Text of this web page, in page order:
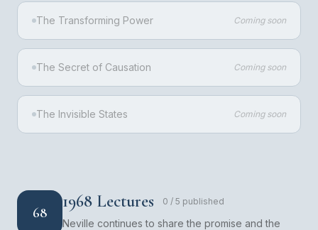
The Transforming Power Coming soon
The Secret of Causation Coming soon
The Invisible States Coming soon
68
1968 Lectures 0 / 5 published
Neville continues to share the promise and the